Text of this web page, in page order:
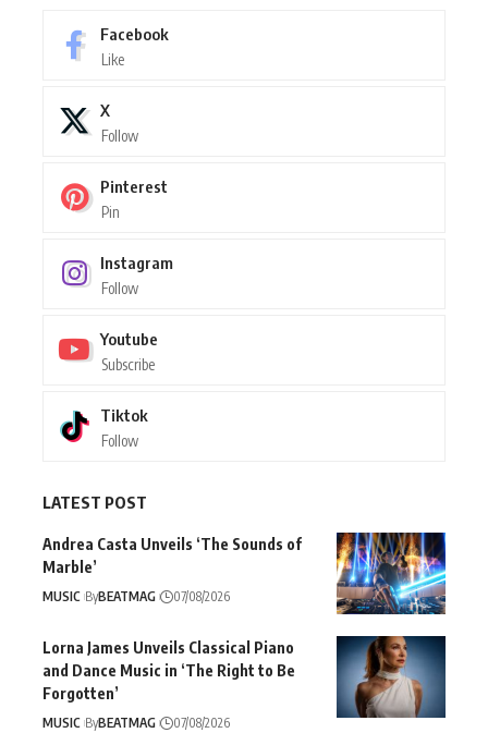
Facebook
Like
X
Follow
Pinterest
Pin
Instagram
Follow
Youtube
Subscribe
Tiktok
Follow
LATEST POST
Andrea Casta Unveils ‘The Sounds of
Marble’
MUSIC ByBEATMAG 07/08/2026
Lorna James Unveils Classical Piano
and Dance Music in ‘The Right to Be
Forgotten’
MUSIC ByBEATMAG 07/08/2026